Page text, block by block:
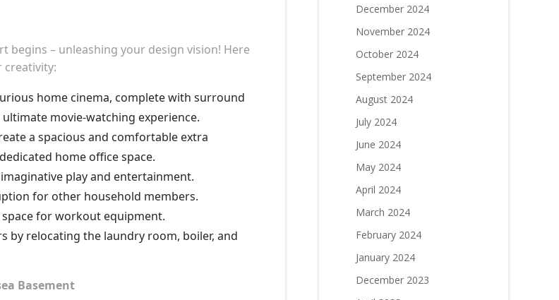
begins – unleashing your design vision! Here
creativity:
home cinema, complete with surround
movie-watching experience.
a spacious and comfortable extra
home office space.
play and entertainment.
for other household members.
for workout equipment.
by relocating the laundry room, boiler, and
Basement
December 2024
November 2024
October 2024
September 2024
August 2024
July 2024
June 2024
May 2024
April 2024
March 2024
February 2024
January 2024
December 2023